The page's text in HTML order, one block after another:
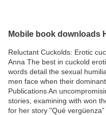
Mobile book downloads
Reluctant Cuckolds: Erotic
Anna The best in cuckold
words detail the sexual
men face when their
Publications An
stories, examining with won
for her story "Qué